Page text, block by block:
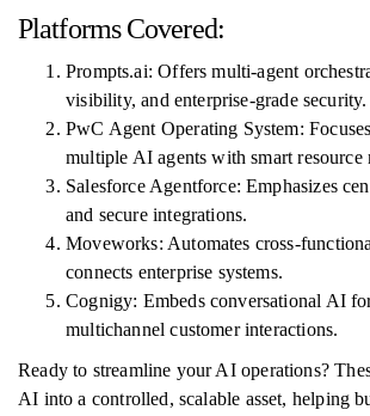
Platforms Covered:
Prompts.ai: Offers multi-agent
visibility, and enterprise-grade security.
PwC Agent Operating System:
multiple AI agents with smart resource
Salesforce Agentforce: Emphasizes
and secure integrations.
Moveworks: Automates cross-
connects enterprise systems.
Cognigy: Embeds conversational AI
multichannel customer interactions.
Ready to streamline your AI operations?
AI into a controlled, scalable asset, helping